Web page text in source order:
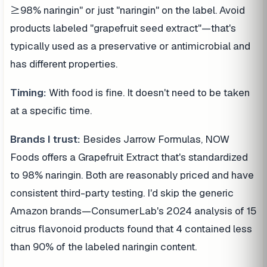
≥98% naringin" or just "naringin" on the label. Avoid
products labeled "grapefruit seed extract"—that's
typically used as a preservative or antimicrobial and
has different properties.
Timing: With food is fine. It doesn't need to be taken
at a specific time.
Brands I trust: Besides Jarrow Formulas, NOW
Foods offers a Grapefruit Extract that's standardized
to 98% naringin. Both are reasonably priced and have
consistent third-party testing. I'd skip the generic
Amazon brands—ConsumerLab's 2024 analysis of 15
citrus flavonoid products found that 4 contained less
than 90% of the labeled naringin content.